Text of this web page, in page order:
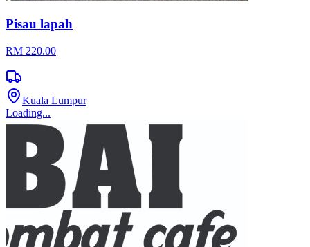
Pisau lapah
RM 220.00
Kuala Lumpur
Loading...